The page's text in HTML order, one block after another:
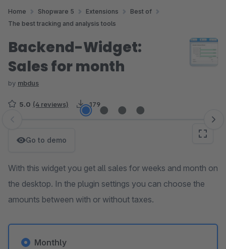
Home Shopware 5 Extensions
Best of
The best tracking and analysis tools
Backend-Widget:
Sales for month
by mbdus
5.0 (4 reviews) 179
Skip image gallery
Go to demo
With this widget you get all sales for weeks and month on
the desktop. In the plugin settings you can choose the
amounts between with or without taxes.
Monthly